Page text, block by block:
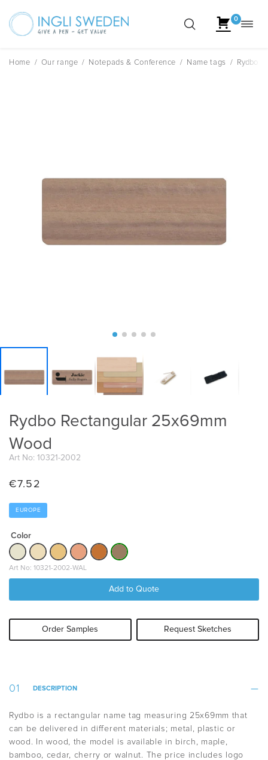
Skip
0
Home / Our range / Notepads & Conference / Name tags / Rydbo
Rydbo Rectangular 25x69mm
Wood
Art No: 10321-2002
€7.52
EUROPE
Color
Art No: 10321-2002-WAL
Add to Quote
Order Samples Request Sketches
DESCRIPTION
Rydbo is a rectangular name tag measuring 25x69mm that
can be delivered in different materials; metal, plastic or
wood. In wood, the model is available in birch, maple,
bamboo, cedar, cherry or walnut. The price includes logo